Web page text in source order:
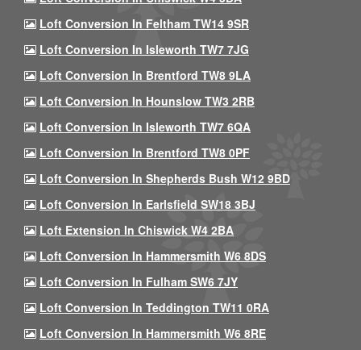
Loft Conversion In Feltham TW14 9SR
Loft Conversion In Isleworth TW7 7JG
Loft Conversion In Brentford TW8 9LA
Loft Conversion In Hounslow TW3 2RB
Loft Conversion In Isleworth TW7 6QA
Loft Conversion In Brentford TW8 0PF
Loft Conversion In Shepherds Bush W12 9BD
Loft Conversion In Earlsfield SW18 3BJ
Loft Extension In Chiswick W4 2BA
Loft Conversion In Hammersmith W6 8DS
Loft Conversion In Fulham SW6 7JY
Loft Conversion In Teddington TW11 0RA
Loft Conversion In Hammersmith W6 8RE